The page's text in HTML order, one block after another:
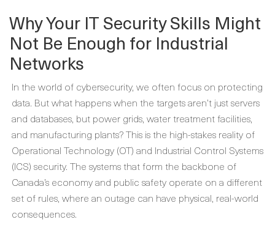
Why Your IT Security Skills Might
Not Be Enough for Industrial
Networks
In the world of cybersecurity, we often focus on protecting
data. But what happens when the targets aren’t just servers
and databases, but power grids, water treatment facilities,
and manufacturing plants? This is the high-stakes reality of
Operational Technology (OT) and Industrial Control Systems
(ICS) security. The systems that form the backbone of
Canada’s economy and public safety operate on a different
set of rules, where an outage can have physical, real-world
consequences.